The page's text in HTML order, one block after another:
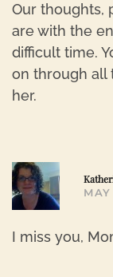
Our thoughts,
are with the
difficult time.
on through all
her.
I miss you,